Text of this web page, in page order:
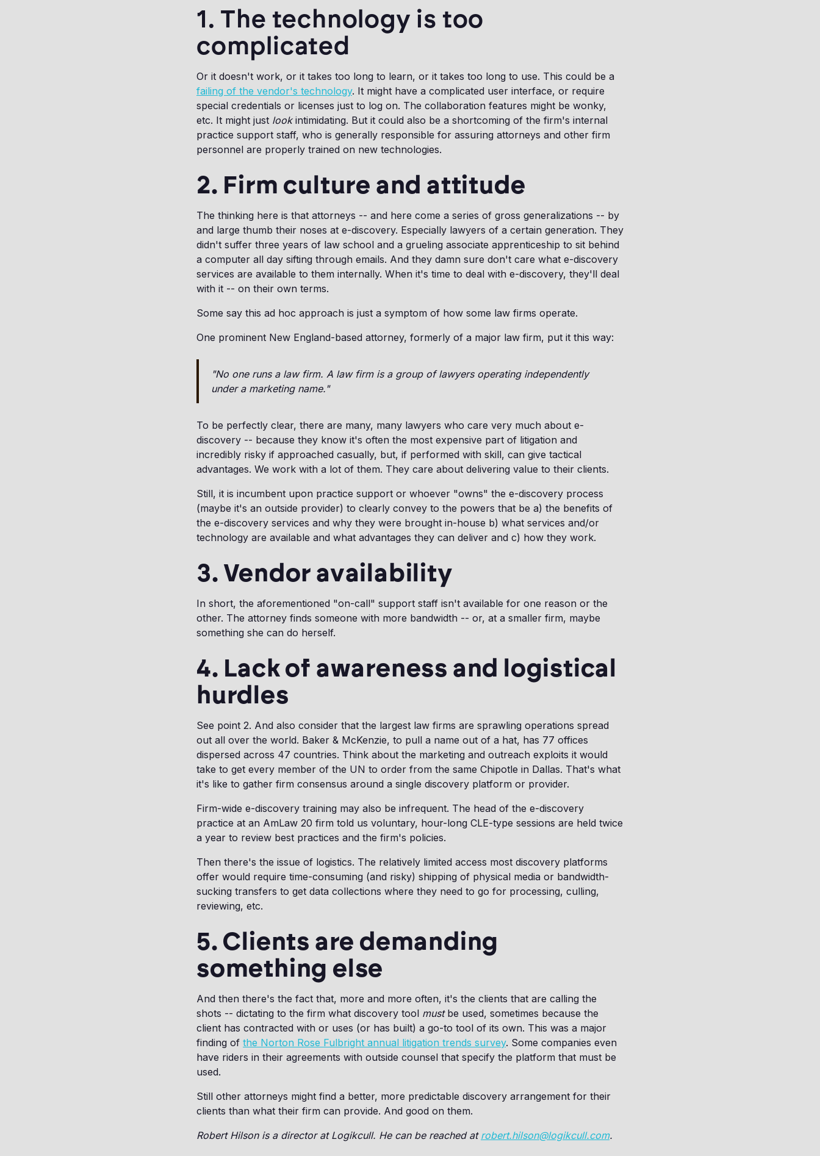
1. The technology is too
complicated
Or it doesn't work, or it takes too long to learn, or it takes too long to use. This could be a
failing of the vendor's technology. It might have a complicated user interface, or require
special credentials or licenses just to log on. The collaboration features might be wonky,
etc. It might just look intimidating. But it could also be a shortcoming of the firm's internal
practice support staff, who is generally responsible for assuring attorneys and other firm
personnel are properly trained on new technologies.
2. Firm culture and attitude
The thinking here is that attorneys -- and here come a series of gross generalizations -- by
and large thumb their noses at e-discovery. Especially lawyers of a certain generation. They
didn't suffer three years of law school and a grueling associate apprenticeship to sit behind
a computer all day sifting through emails. And they damn sure don't care what e-discovery
services are available to them internally. When it's time to deal with e-discovery, they'll deal
with it -- on their own terms.
Some say this ad hoc approach is just a symptom of how some law firms operate.
One prominent New England-based attorney, formerly of a major law firm, put it this way:
"No one runs a law firm. A law firm is a group of lawyers operating independently
under a marketing name."
To be perfectly clear, there are many, many lawyers who care very much about e-
discovery -- because they know it's often the most expensive part of litigation and
incredibly risky if approached casually, but, if performed with skill, can give tactical
advantages. We work with a lot of them. They care about delivering value to their clients.
Still, it is incumbent upon practice support or whoever "owns" the e-discovery process
(maybe it's an outside provider) to clearly convey to the powers that be a) the benefits of
the e-discovery services and why they were brought in-house b) what services and/or
technology are available and what advantages they can deliver and c) how they work.
3. Vendor availability
In short, the aforementioned "on-call" support staff isn't available for one reason or the
other. The attorney finds someone with more bandwidth -- or, at a smaller firm, maybe
something she can do herself.
4. Lack of awareness and logistical
hurdles
See point 2. And also consider that the largest law firms are sprawling operations spread
out all over the world. Baker & McKenzie, to pull a name out of a hat, has 77 offices
dispersed across 47 countries. Think about the marketing and outreach exploits it would
take to get every member of the UN to order from the same Chipotle in Dallas. That's what
it's like to gather firm consensus around a single discovery platform or provider.
Firm-wide e-discovery training may also be infrequent. The head of the e-discovery
practice at an AmLaw 20 firm told us voluntary, hour-long CLE-type sessions are held twice
a year to review best practices and the firm's policies.
Then there's the issue of logistics. The relatively limited access most discovery platforms
offer would require time-consuming (and risky) shipping of physical media or bandwidth-
sucking transfers to get data collections where they need to go for processing, culling,
reviewing, etc.
5. Clients are demanding
something else
And then there's the fact that, more and more often, it's the clients that are calling the
shots -- dictating to the firm what discovery tool must be used, sometimes because the
client has contracted with or uses (or has built) a go-to tool of its own. This was a major
finding of the Norton Rose Fulbright annual litigation trends survey. Some companies even
have riders in their agreements with outside counsel that specify the platform that must be
used.
Still other attorneys might find a better, more predictable discovery arrangement for their
clients than what their firm can provide. And good on them.
Robert Hilson is a director at Logikcull. He can be reached at robert.hilson@logikcull.com.